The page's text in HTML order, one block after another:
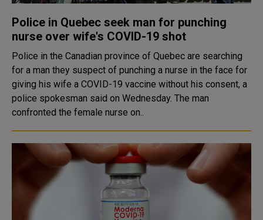
Police in Quebec seek man for punching
nurse over wife's COVID-19 shot
Police in the Canadian province of Quebec are searching
for a man they suspect of punching a nurse in the face for
giving his wife a COVID-19 vaccine without his consent, a
police spokesman said on Wednesday. The man
confronted the female nurse on..